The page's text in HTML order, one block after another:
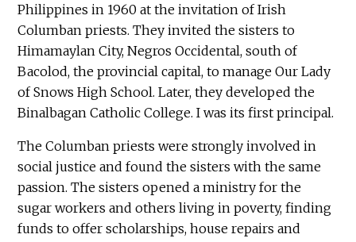
Philippines in 1960 at the invitation of Irish
Columban priests. They invited the sisters to
Himamaylan City, Negros Occidental, south of
Bacolod, the provincial capital, to manage Our Lady
of Snows High School. Later, they developed the
Binalbagan Catholic College. I was its first principal.
The Columban priests were strongly involved in
social justice and found the sisters with the same
passion. The sisters opened a ministry for the
sugar workers and others living in poverty, finding
funds to offer scholarships, house repairs and